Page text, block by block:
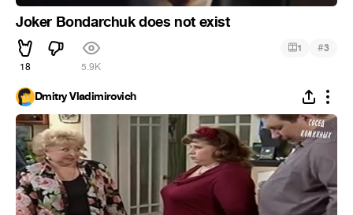
Joker Bondarchuk does not exist
18 5.9K
1 #3
Dmitry Vladimirovich